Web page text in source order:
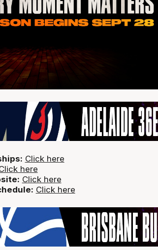
Click here
here
Click here
Click here